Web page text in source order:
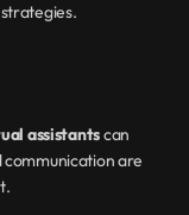
assistants can
are